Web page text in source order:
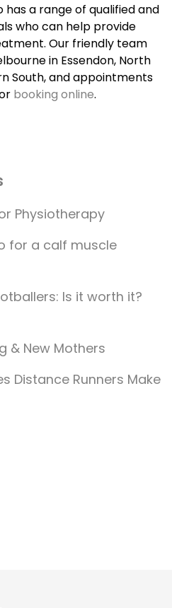
has a range of qualified and
who can help provide
Our friendly team
in Essendon, North
South, and appointments
booking online.
Physiotherapy
for a calf muscle
Is it worth it?
& New Mothers
Distance Runners Make